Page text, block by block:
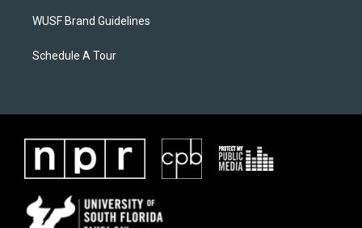
WUSF Brand Guidelines
Schedule A Tour